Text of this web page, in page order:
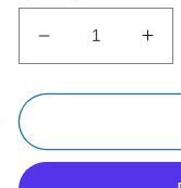
Decrease
quantity
for
EVO
ProBar
for